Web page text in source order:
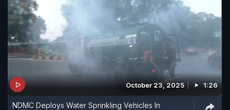
October 23, 2025 1:26
NDMC Deploys Water Sprinkling Vehicles In